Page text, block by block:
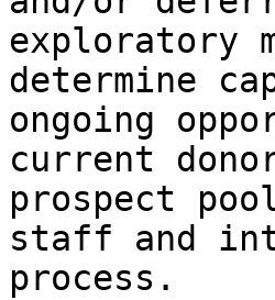
exploratory
determine
ongoing
current
prospect
staff and
process.